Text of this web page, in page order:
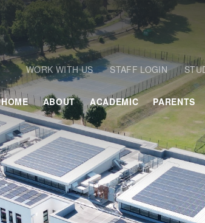
HOME ABOUT ACADEMIC PARENTS
WORK WITH US STAFF LOGIN